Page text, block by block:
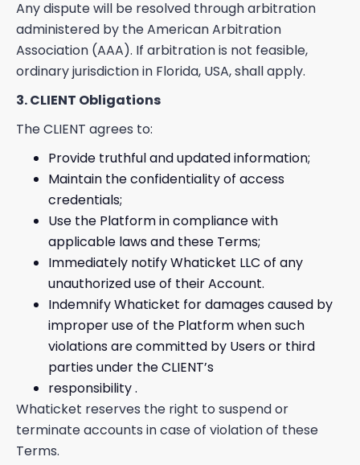
Any dispute will be resolved through arbitration
administered by the American Arbitration
Association (AAA). If arbitration is not feasible,
ordinary jurisdiction in Florida, USA, shall apply.
3. CLIENT Obligations
The CLIENT agrees to:
Provide truthful and updated information;
Maintain the confidentiality of access
credentials;
Use the Platform in compliance with
applicable laws and these Terms;
Immediately notify Whaticket LLC of any
unauthorized use of their Account.
Indemnify Whaticket for damages caused by
improper use of the Platform when such
violations are committed by Users or third
parties under the CLIENT’s
responsibility .
Whaticket reserves the right to suspend or
terminate accounts in case of violation of these
Terms.